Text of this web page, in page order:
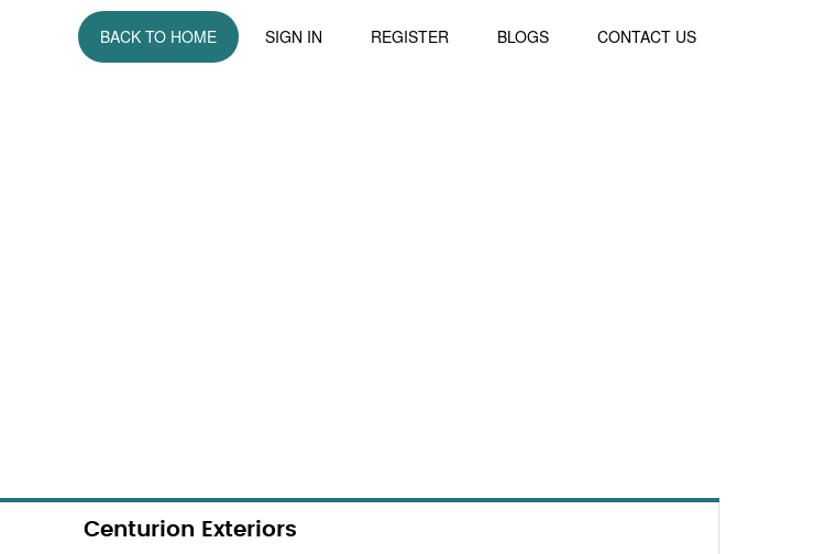
BACK TO HOME SIGN IN REGISTER BLOGS CONTACT US
Centurion Exteriors